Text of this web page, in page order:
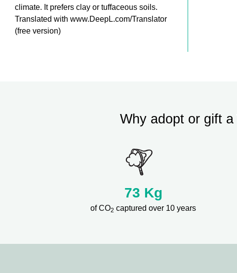
climate. It prefers clay or tuffaceous soils.
Translated with www.DeepL.com/Translator
(free version)
Why adopt or gift a
73 Kg
of CO2 captured over 10 years